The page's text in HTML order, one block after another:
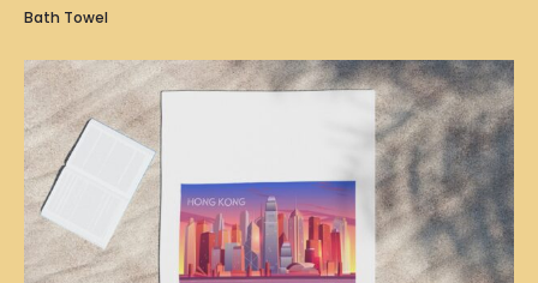
TOWEL
TOWEL
Bath Towel